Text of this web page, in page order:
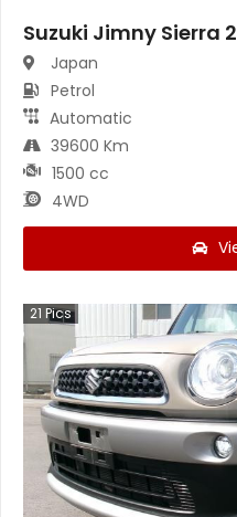
Suzuki Jimny Sierra
Japan
Petrol
Automatic
39600 Km
1500 cc
4WD
21 Pics